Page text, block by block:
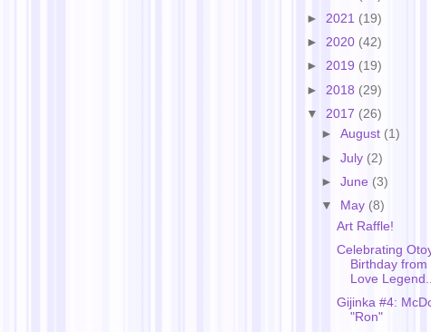
► 2021 (19)
► 2020 (42)
► 2019 (19)
► 2018 (29)
▼ 2017 (26)
►August (1)
►July (2)
►June (3)
▼
May (8)
Art Raffle!
Celebrating
Birthday from
Love Legend...
Gijinka #4:
"Ron"